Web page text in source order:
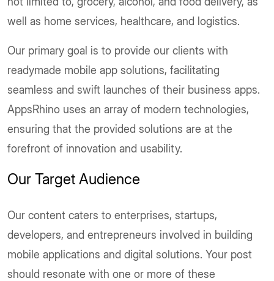
well as home services, healthcare, and logistics.
Our primary goal is to provide our clients with
readymade mobile app solutions, facilitating
seamless and swift launches of their business apps.
AppsRhino uses an array of modern technologies,
ensuring that the provided solutions are at the
forefront of innovation and usability.
Our Target Audience
Our content caters to enterprises, startups,
developers, and entrepreneurs involved in building
mobile applications and digital solutions. Your post
should resonate with one or more of these